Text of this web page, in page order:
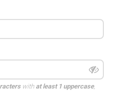
with at least 1 uppercase,